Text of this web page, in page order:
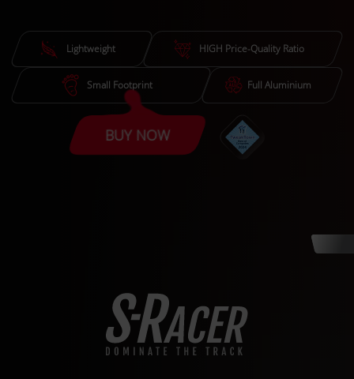
Lightweight HIGH Price-Quality Ratio
Small Footprint Full Aluminium
BUY NOW